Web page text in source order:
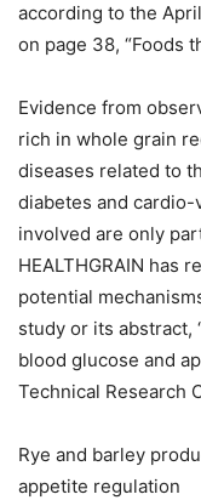
according to the
on page 38, “Foods
Evidence from
rich in whole grain
diseases related to
diabetes and cardio-
involved are only
HEALTHGRAIN has
potential
study or its abstract,
blood glucose and
Technical Research
Rye and barley
appetite regulation